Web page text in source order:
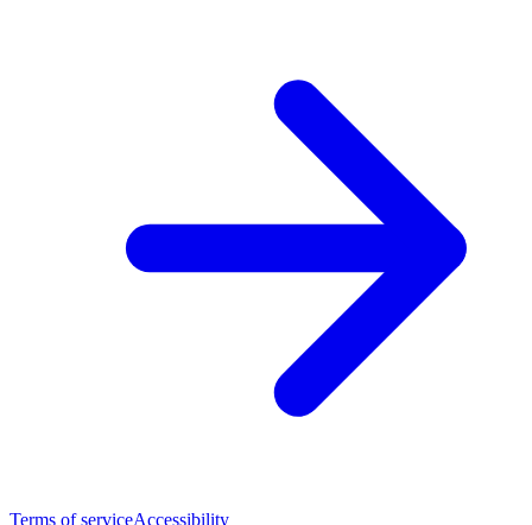
Terms of serviceAccessibility